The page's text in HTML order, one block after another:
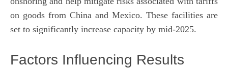
on goods from China and Mexico. These facilities are
set to significantly increase capacity by mid-2025.
Factors Influencing Results